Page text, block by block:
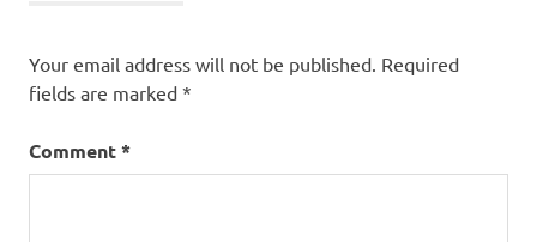
Your email address will not be published. Required
fields are marked *
Comment*